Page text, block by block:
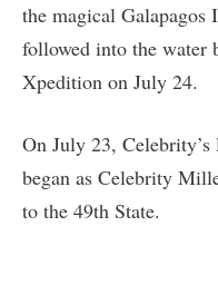
the magical Galapagos
followed into the water
Xpedition on July 24.
On July 23,
began as Celebrity
to the 49th State.